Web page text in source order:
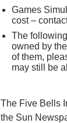
Games
cost –
The
owned by
of them,
may still be
The Five Bells
the Sun